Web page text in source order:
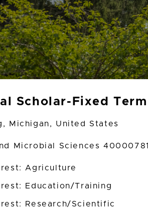
Scholar-Fixed Term
Michigan, United States
Microbial Sciences 40000781
Agriculture
Education/Training
Research/Scientific